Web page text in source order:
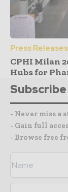
Press Releases
CPHI Milan
Hubs for
Subscribe
- Never miss
- Gain full
- Browse free